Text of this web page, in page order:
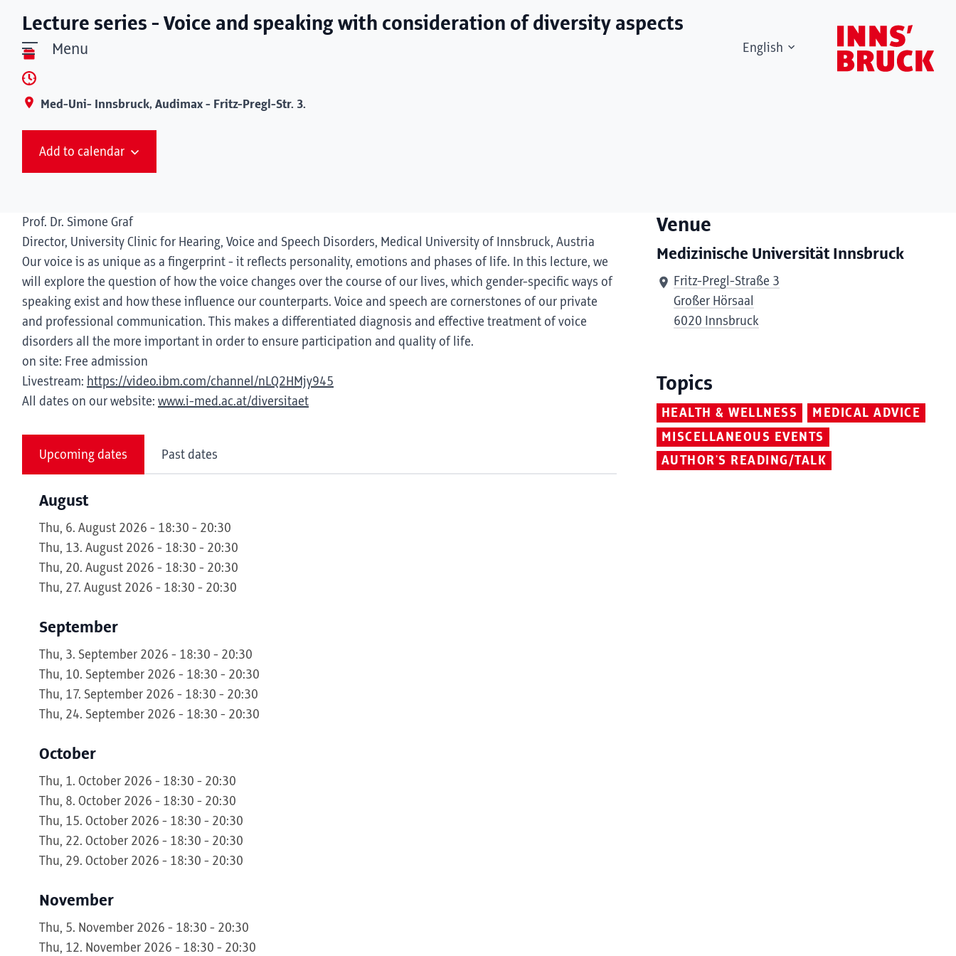
Menu English
Lecture series - Voice and speaking with consideration of diversity aspects
Med-Uni- Innsbruck, Audimax - Fritz-Pregl-Str. 3.
Add to calendar
Prof. Dr. Simone Graf
Director, University Clinic for Hearing, Voice and Speech Disorders, Medical University of Innsbruck, Austria
Our voice is as unique as a fingerprint - it reflects personality, emotions and phases of life. In this lecture, we
will explore the question of how the voice changes over the course of our lives, which gender-specific ways of
speaking exist and how these influence our counterparts. Voice and speech are cornerstones of our private
and professional communication. This makes a differentiated diagnosis and effective treatment of voice
disorders all the more important in order to ensure participation and quality of life.
on site: Free admission
Livestream: https://video.ibm.com/channel/nLQ2HMjy945
All dates on our website: www.i-med.ac.at/diversitaet
Upcoming dates Past dates
August
Thu, 6. August 2026 - 18:30 - 20:30
Thu, 13. August 2026 - 18:30 - 20:30
Thu, 20. August 2026 - 18:30 - 20:30
Thu, 27. August 2026 - 18:30 - 20:30
September
Thu, 3. September 2026 - 18:30 - 20:30
Thu, 10. September 2026 - 18:30 - 20:30
Thu, 17. September 2026 - 18:30 - 20:30
Thu, 24. September 2026 - 18:30 - 20:30
October
Thu, 1. October 2026 - 18:30 - 20:30
Thu, 8. October 2026 - 18:30 - 20:30
Thu, 15. October 2026 - 18:30 - 20:30
Thu, 22. October 2026 - 18:30 - 20:30
Thu, 29. October 2026 - 18:30 - 20:30
November
Thu, 5. November 2026 - 18:30 - 20:30
Thu, 12. November 2026 - 18:30 - 20:30
Venue
Medizinische Universität Innsbruck
Fritz-Pregl-Straße 3
Großer Hörsaal
6020 Innsbruck
Topics
HEALTH & WELLNESS
MEDICAL ADVICE
MISCELLANEOUS EVENTS
AUTHOR'S READING/TALK